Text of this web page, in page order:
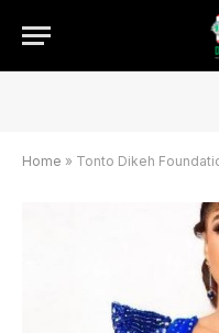
Home » Tonto Dikeh Foundation